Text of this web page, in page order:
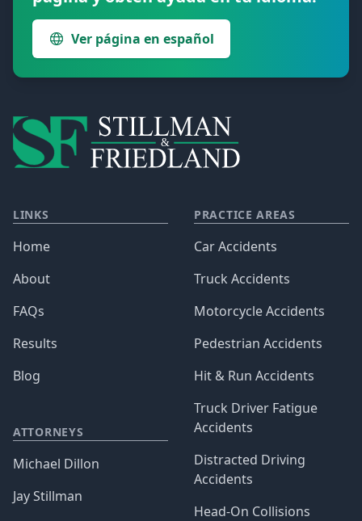
Ver página en español
LINKS
Home
About
FAQs
Results
Blog
ATTORNEYS
Michael Dillon
Jay Stillman
PRACTICE AREAS
Car Accidents
Truck Accidents
Motorcycle Accidents
Pedestrian Accidents
Hit & Run Accidents
Truck Driver Fatigue
Accidents
Distracted Driving
Accidents
Head-On Collisions